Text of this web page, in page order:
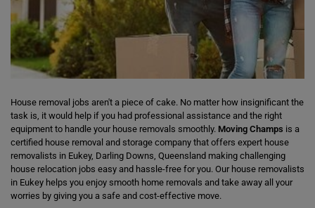
House removal jobs aren't a piece of cake. No matter how insignificant the
task is, it would help if you had professional assistance and the right
equipment to handle your house removals smoothly. Moving Champs is a
certified house removal and storage company that offers expert house
removalists in Eukey, Darling Downs, Queensland making challenging
house relocation jobs easy and hassle-free for you. Our house removalists
in Eukey helps you enjoy smooth home removals and take away all your
worries by giving you a safe and cost-effective move.